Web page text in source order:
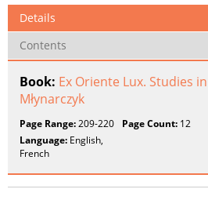
Details
Contents
Book: Ex Oriente Lux. Studies
Młynarczyk
Page Range:209-220 Page Count: 12
Language: English,
French